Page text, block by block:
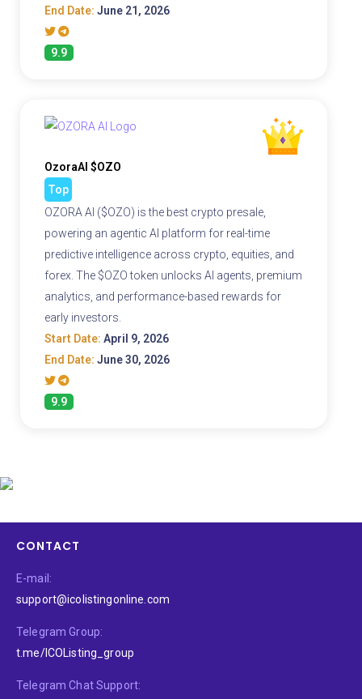
End Date: June 21, 2026
9.9
OzoraAI $OZO
Top
OZORA AI ($OZO) is the best crypto presale,
powering an agentic AI platform for real-time
predictive intelligence across crypto, equities, and
forex. The $OZO token unlocks AI agents, premium
analytics, and performance-based rewards for
early investors.
Start Date: April 9, 2026
End Date: June 30, 2026
9.9
CONTACT
E-mail:
support@icolistingonline.com
Telegram Group:
t.me/ICOListing_group
Telegram Chat Support: